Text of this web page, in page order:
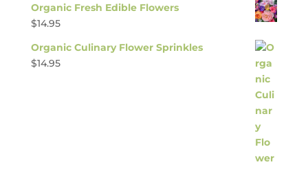
Organic Fresh Edible Flowers
$14.95
Organic Culinary Flower Sprinkles
$14.95